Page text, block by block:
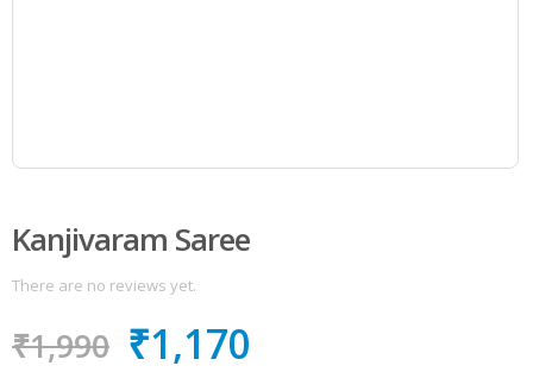
Kanjivaram Saree
There are no reviews yet.
₹1,990 ₹1,170